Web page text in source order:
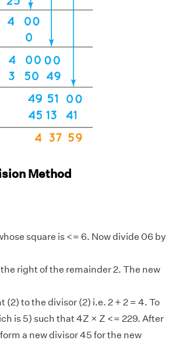
Method
square is <= 6. Now divide 06 by
right of the remainder 2. The new
to the divisor (2) i.e. 2 + 2 = 4. To
is 5) such that 4Z × Z <= 229. After
a new divisor 45 for the new